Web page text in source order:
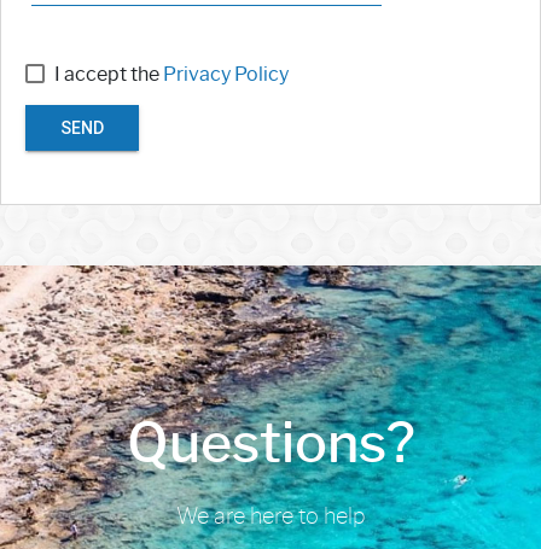
I accept the Privacy Policy
SEND
Questions?
We are here to help